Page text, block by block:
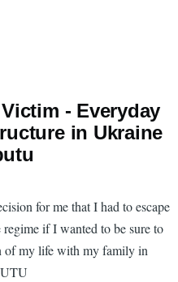
- Everyday
in Ukraine
for me that I had to escape
if I wanted to be sure to
of my life with my family in